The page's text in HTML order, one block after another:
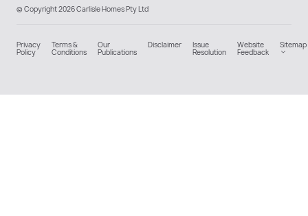
© Copyright 2026 Carlisle Homes Pty Ltd
Privacy
Policy
Terms &
Conditions
Our
Publications
Disclaimer Issue
Resolution
Website
Feedback
Sitemap